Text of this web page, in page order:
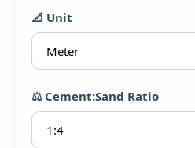
📐 Unit
⚖️ Cement:Sand Ratio